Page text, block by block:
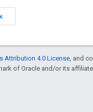
Attribution 4.0 License , and
of Oracle and/or its